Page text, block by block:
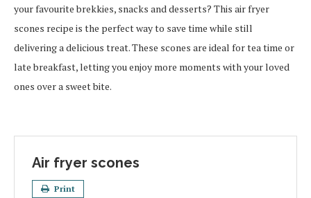
your favourite brekkies, snacks and desserts? This air fryer
scones recipe is the perfect way to save time while still
delivering a delicious treat. These scones are ideal for tea time or
late breakfast, letting you enjoy more moments with your loved
ones over a sweet bite.
Air fryer scones
Print